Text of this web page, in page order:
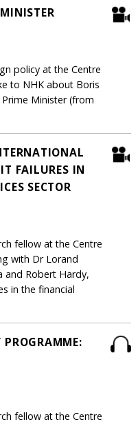
policy at the Centre
to NHK about Boris
Minister (from
FAILURES IN
SECTOR
fellow at the Centre
with Dr Lorand
and Robert Hardy,
in the financial
fellow at the Centre